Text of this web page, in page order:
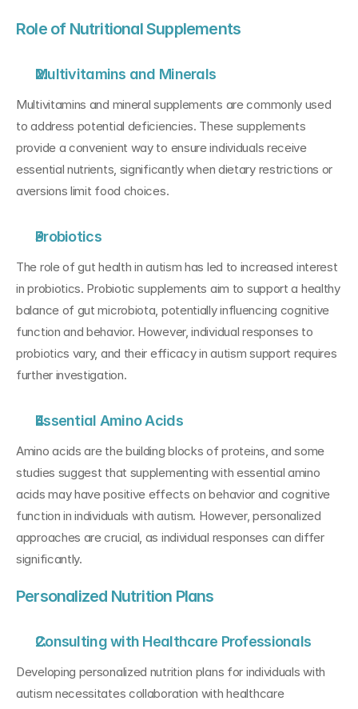
Role of Nutritional Supplements
Multivitamins and Minerals
Multivitamins and mineral supplements are commonly used
to address potential deficiencies. These supplements
provide a convenient way to ensure individuals receive
essential nutrients, significantly when dietary restrictions or
aversions limit food choices.
Probiotics
The role of gut health in autism has led to increased interest
in probiotics. Probiotic supplements aim to support a healthy
balance of gut microbiota, potentially influencing cognitive
function and behavior. However, individual responses to
probiotics vary, and their efficacy in autism support requires
further investigation.
Essential Amino Acids
Amino acids are the building blocks of proteins, and some
studies suggest that supplementing with essential amino
acids may have positive effects on behavior and cognitive
function in individuals with autism. However, personalized
approaches are crucial, as individual responses can differ
significantly.
Personalized Nutrition Plans
Consulting with Healthcare Professionals
Developing personalized nutrition plans for individuals with
autism necessitates collaboration with healthcare